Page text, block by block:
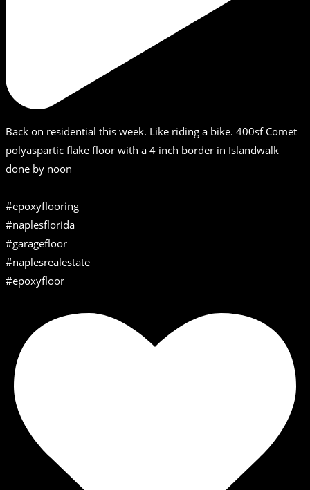
Back on residential this week. Like riding a bike. 400sf Comet
polyaspartic flake floor with a 4 inch border in Islandwalk
done by noon
#epoxyflooring
#naplesflorida
#garagefloor
#naplesrealestate
#epoxyfloor